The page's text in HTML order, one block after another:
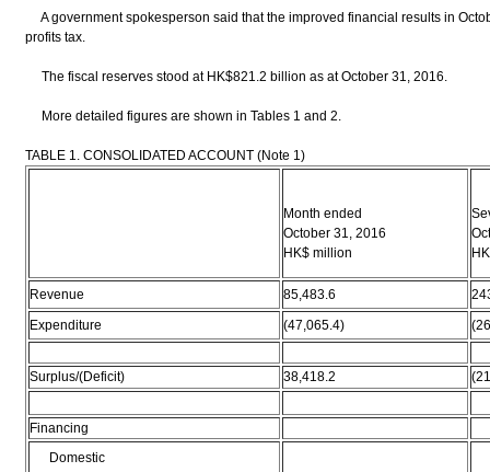
A government spokesperson said that the improved financial results in
profits tax.
The fiscal reserves stood at HK$821.2 billion as at October 31, 2016.
More detailed figures are shown in Tables 1 and 2.
TABLE 1. CONSOLIDATED ACCOUNT (Note 1)
Month ended
October 31, 2016
HK$ million
Revenue 85,483.6
Expenditure
(47,065.4)
Surplus/(Deficit) 38,418.2
Financing
Domestic